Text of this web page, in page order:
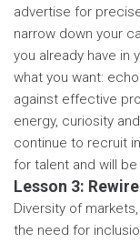
advertise for
narrow down your
you already have in
what you want:
against effective
energy, curiosity
continue to recruit
for talent and will
Lesson 3:
Diversity of
the need for